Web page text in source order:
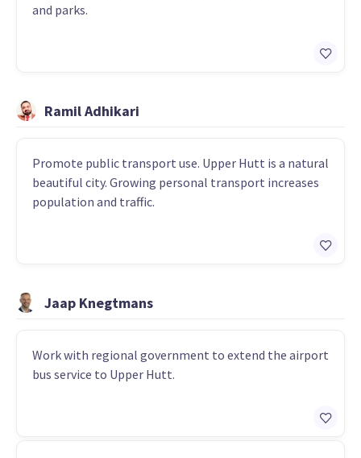
and parks.
Ramil Adhikari
Promote public transport use. Upper Hutt is a natural
beautiful city. Growing personal transport increases
population and traffic.
Jaap Knegtmans
Work with regional government to extend the airport
bus service to Upper Hutt.